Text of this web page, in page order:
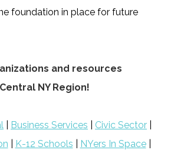
foundation in place for future
and resources
NY Region!
Business Services Civic Sector
K-12 Schools NYers In Space|